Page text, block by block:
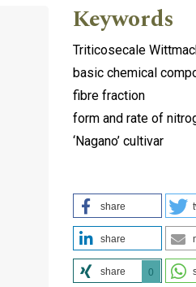
Keywords
Triticosecale
basic chemical
fibre fraction
form and rate of
‘Nagano’ cultivar
share
share
share 0